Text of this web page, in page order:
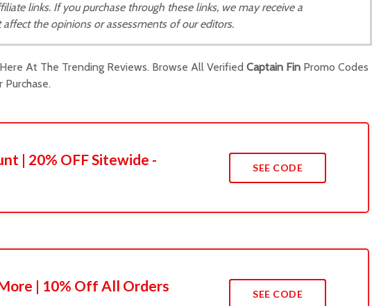
links. If you purchase through these links, we may receive a
the opinions or assessments of our editors.
At The Trending Reviews. Browse All Verified Captain Fin Promo Codes
Purchase.
| 20% OFF Sitewide -
SEE CODE
| 10% Off All Orders SEE CODE